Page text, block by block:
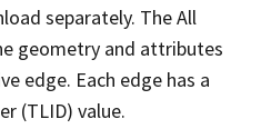
separately. The All
geometry and attributes
edge. Each edge has a
(TLID) value.